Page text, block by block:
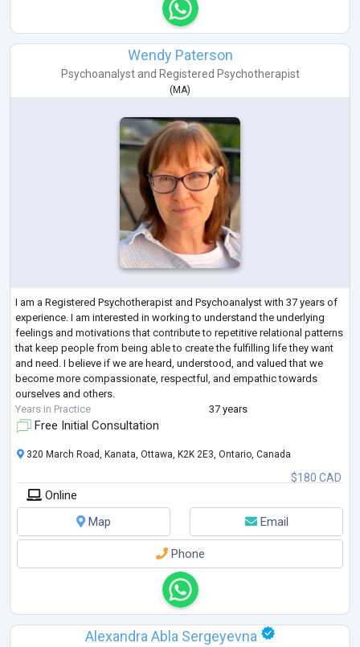
Wendy Paterson
Psychoanalystand Registered Psychotherapist
( MA)
I am a Registered Psychotherapist and Psychoanalyst with 37 years of
experience. I am interested in working to understand the underlying
feelings and motivations that contribute to repetitive relational patterns
that keep people from being able to create the fulfilling life they want
and need. I believe if we are heard, understood, and valued that we
become more compassionate, respectful, and empathic towards
ourselves and others.
Years in Practice
37 years
Free Initial Consultation
$180 CAD
320 March Road, Kanata, Ottawa, K2K 2E3, Ontario, Canada
Online
Map
Email
Phone
Alexandra Abla Sergeyevna